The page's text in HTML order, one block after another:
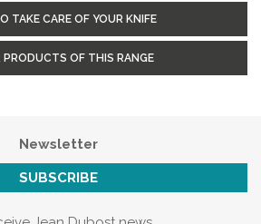
TAKE CARE OF YOUR KNIFE
PRODUCTS OF THIS RANGE
Newsletter
SUBSCRIBE